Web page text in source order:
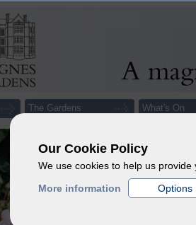
Our Cookie Policy
We use cookies to help us
More information
Options
The Gardens What's On